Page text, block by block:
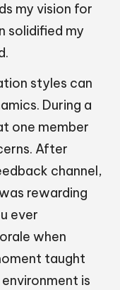
my vision for
solidified my
styles can
During a
one member
After
channel,
rewarding
ever
when
taught
is